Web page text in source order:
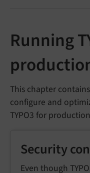
Running
This chapter
configure and
TYPO3 for
Security
Even though